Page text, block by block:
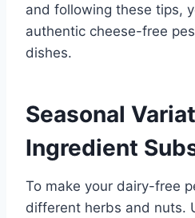
and following these tips,
authentic cheese-free
dishes.
Seasonal
Ingredient
To make your dairy-free
different herbs and nuts.